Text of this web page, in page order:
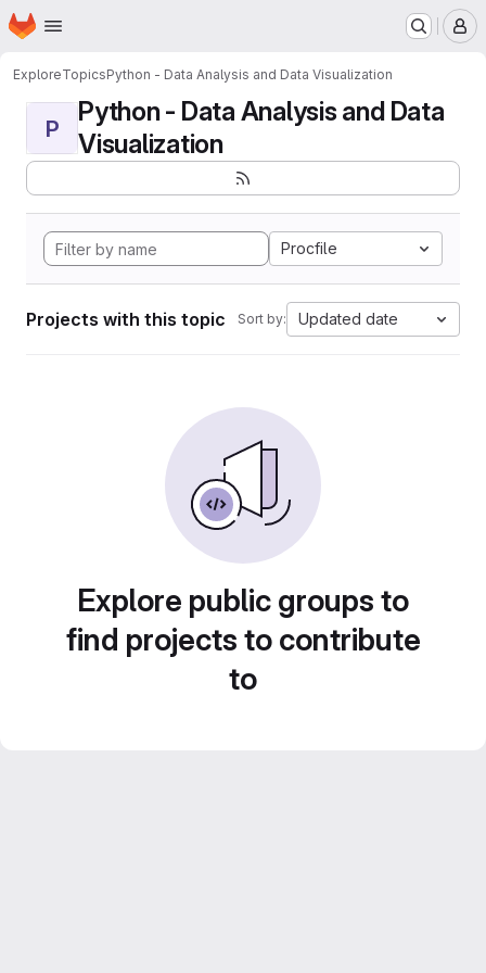
Skip to main content
Homepage
ExploreTopicsPython - Data Analysis and Data Visualization
P
Python - Data Analysis and Data
Visualization
Procfile
Projects with this topic Sort by: Updated date
Explore public groups to
find projects to contribute
to